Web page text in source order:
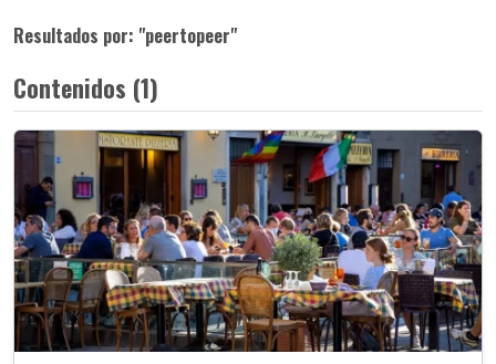
Resultados por: "peertopeer"
Contenidos (1)